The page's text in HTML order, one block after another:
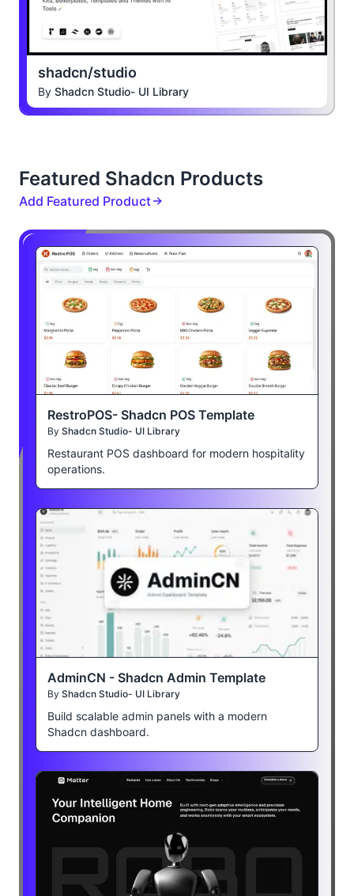
shadcn/studio
By Shadcn Studio- UI Library
Featured Shadcn Products
Add Featured Product
RestroPOS- Shadcn POS Template
By Shadcn Studio- UI Library
Restaurant POS dashboard for modern hospitality
operations.
AdminCN - Shadcn Admin Template
By Shadcn Studio- UI Library
Build scalable admin panels with a modern
Shadcn dashboard.